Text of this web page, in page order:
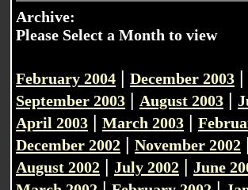
Archive:
Please Select a Month to view
February 2004 | December 2003 |
September 2003 | August 2003 |
April 2003 | March 2003 |
December 2002 | November 2002
August 2002 | July 2002 | June